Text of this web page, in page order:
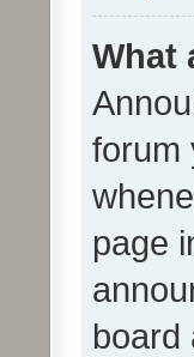
What
forum
page
board